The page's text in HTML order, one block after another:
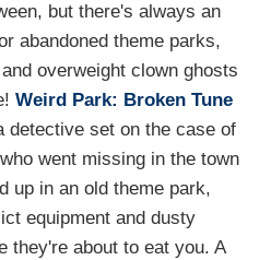
but there's always an
abandoned theme parks,
overweight clown ghosts
Weird Park: Broken Tune
detective set on the case of
went missing in the town
up in an old theme park,
equipment and dusty
they're about to eat you. A